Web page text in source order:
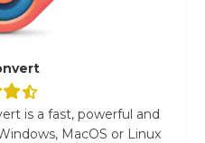
is a fast, powerful and
MacOS or Linux